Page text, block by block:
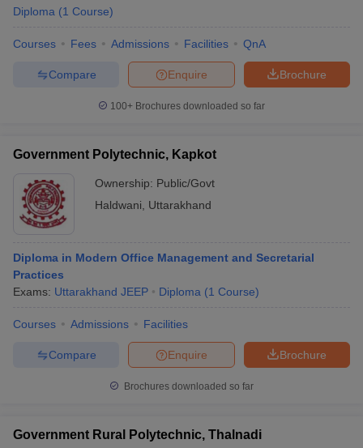
Diploma (1 Course)
Courses Fees Admissions Facilities QnA
Brochure
Enquire
Compare
100+ Brochures downloaded so far
Government Polytechnic, Kapkot
Ownership: Public/Govt
Haldwani
Uttarakhand
Diploma in Modern Office Management and Secretarial
Practices
Exams: Uttarakhand JEEP Diploma (1 Course)
Courses Admissions Facilities
Brochure
Enquire
Compare
Brochures downloaded so far
Government Rural Polytechnic, Thalnadi